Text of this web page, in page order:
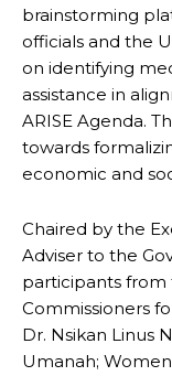
brainstorming
officials and the
on identifying
assistance in
ARISE Agenda.
towards
economic and
Chaired by the
Adviser to the
participants
Commissioners
Dr. Nsikan Linus
Umanah;